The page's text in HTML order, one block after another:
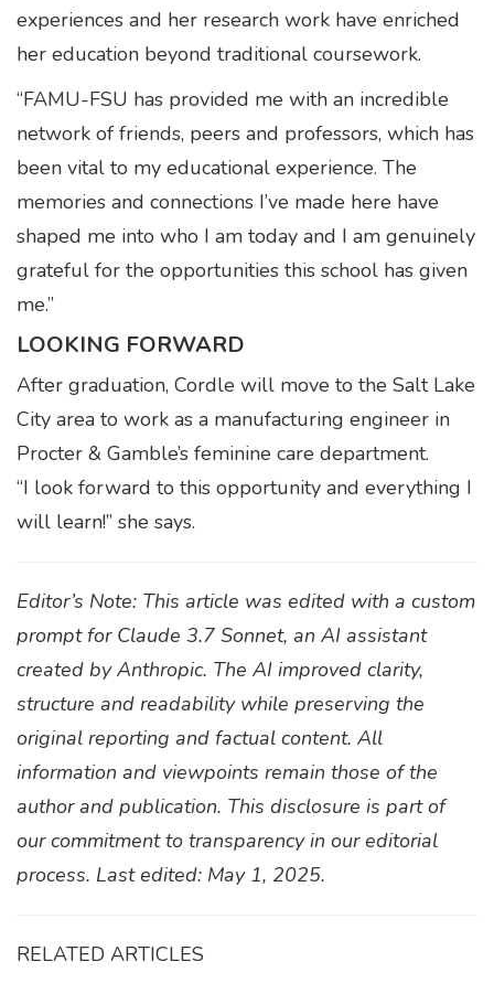
experiences and her research work have enriched
her education beyond traditional coursework.
“FAMU-FSU has provided me with an incredible
network of friends, peers and professors, which has
been vital to my educational experience. The
memories and connections I’ve made here have
shaped me into who I am today and I am genuinely
grateful for the opportunities this school has given
me.”
LOOKING FORWARD
After graduation, Cordle will move to the Salt Lake
City area to work as a manufacturing engineer in
Procter & Gamble’s feminine care department.
“I look forward to this opportunity and everything I
will learn!” she says.
Editor’s Note: This article was edited with a custom
prompt for Claude 3.7 Sonnet, an AI assistant
created by Anthropic. The AI improved clarity,
structure and readability while preserving the
original reporting and factual content. All
information and viewpoints remain those of the
author and publication. This disclosure is part of
our commitment to transparency in our editorial
process. Last edited: May 1, 2025.
RELATED ARTICLES